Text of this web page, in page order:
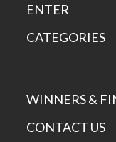
ENTER
CATEGORIES
WINNERS &
CONTACT US